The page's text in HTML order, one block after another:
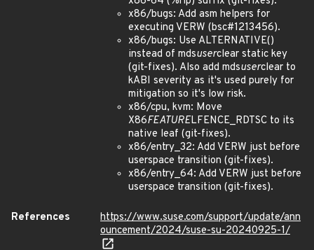
x86/bugs: Add asm helpers for
executing VERW (bsc#1213456).
x86/bugs: Use ALTERNATIVE()
instead of mdsuserclear static key
(git-fixes). Also add mdsuserclear to
kABI severity as it's used purely for
mitigation so it's low risk.
x86/cpu, kvm: Move
X86FEATURELFENCE_RDTSC to its
native leaf (git-fixes).
x86/entry_32: Add VERW just before
userspace transition (git-fixes).
x86/entry_64: Add VERW just before
userspace transition (git-fixes).
References
https://www.suse.com/support/update/ann
ouncement/2024/suse-su-20240925-1/